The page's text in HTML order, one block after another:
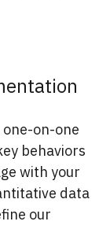
on-one
behaviors
with your
data
our